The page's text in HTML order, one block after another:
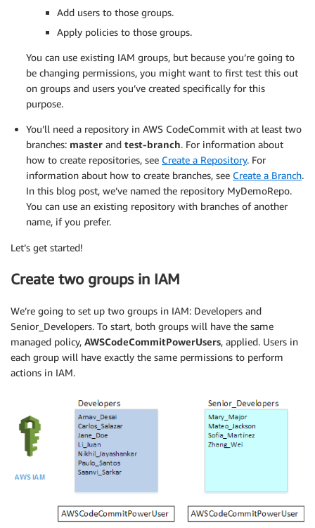
Add users to those groups.
Apply policies to those groups.
You can use existing IAM groups, but because you’re going to
be changing permissions, you might want to first test this out
on groups and users you’ve created specifically for this
purpose.
You’ll need a repository in AWS CodeCommit with at least two
branches: master and test-branch. For information about
how to create repositories, see Create a Repository. For
information about how to create branches, see Create a Branch.
In this blog post, we’ve named the repository MyDemoRepo.
You can use an existing repository with branches of another
name, if you prefer.
Let’s get started!
Create two groups in IAM
We’re going to set up two groups in IAM: Developers and
Senior_Developers. To start, both groups will have the same
managed policy, AWSCodeCommitPowerUsers, applied. Users in
each group will have exactly the same permissions to perform
actions in IAM.